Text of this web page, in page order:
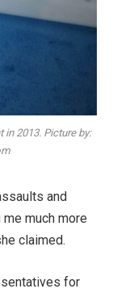
2013. Picture by:
and
much more
claimed.
for